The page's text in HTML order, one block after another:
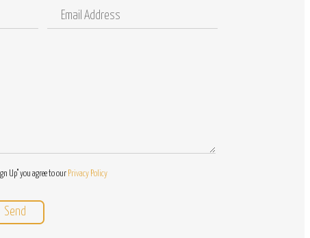
Email
Address
Up" you agree to our Privacy Policy